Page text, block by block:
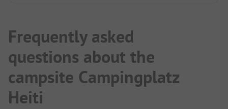
Frequently asked
questions about the
campsite Campingplatz
Heiti